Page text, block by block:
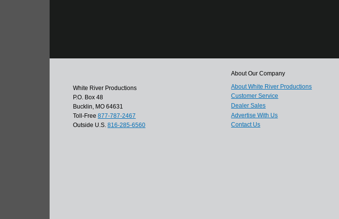
White River Productions
P.O. Box 48
Bucklin, MO 64631
Toll-Free 877-787-2467
Outside U.S. 816-285-6560
About Our Company
About White River Productions
Customer Service
Dealer Sales
Advertise With Us
Contact Us